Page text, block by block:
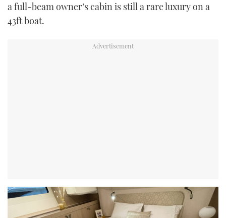
a full-beam owner’s cabin is still a rare luxury on a
43ft boat.